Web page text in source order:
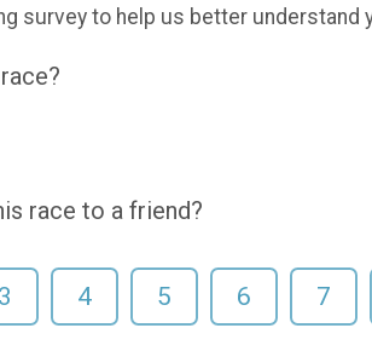
survey to help us better understand
race to a friend?
3 4 5 6 7